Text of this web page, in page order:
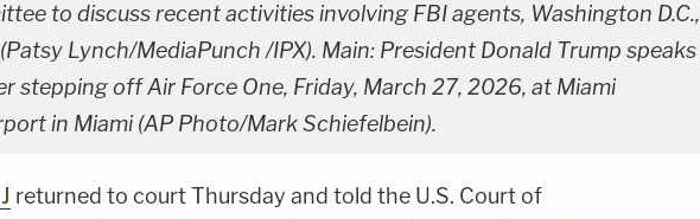
to discuss recent activities involving FBI agents, Washington D.C.,
Lynch/MediaPunch /IPX). Main: President Donald Trump speaks
stepping off Air Force One, Friday, March 27, 2026, at Miami
in Miami (AP Photo/Mark Schiefelbein).
returned to court Thursday and told the U.S. Court of